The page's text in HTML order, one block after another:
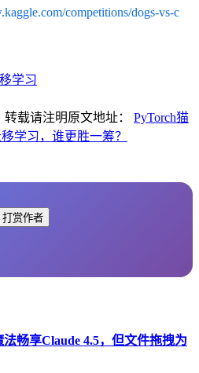
competitions/dogs-vs-c
学习
载请注明原文地址： PyTorch猫
学习，谁更胜一筹？
打赏作者
畅享Claude 4.5，但文件拖拽为